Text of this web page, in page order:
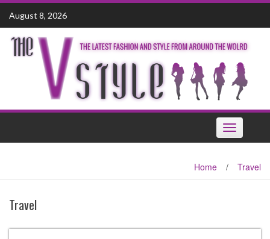
Skip
content
August 8, 2026
Toggle
navigation
Home / Travel
Travel